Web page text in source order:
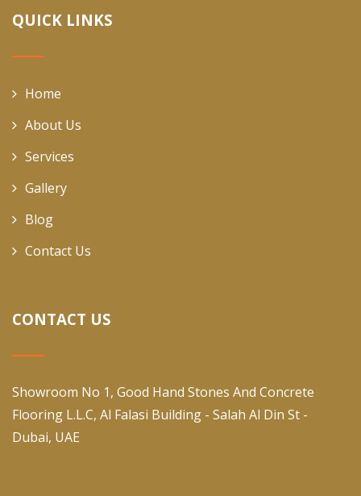
QUICK LINKS
Home
About Us
Services
Gallery
Blog
Contact Us
CONTACT US
Showroom No 1, Good Hand Stones And Concrete
Flooring L.L.C, Al Falasi Building - Salah Al Din St -
Dubai, UAE